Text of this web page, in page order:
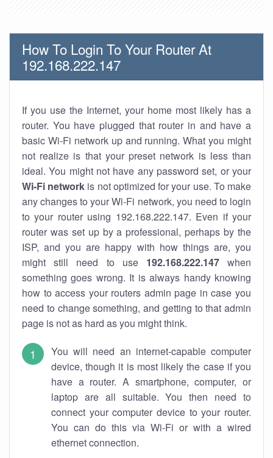
How To Login To Your Router At
192.168.222.147
If you use the Internet, your home most likely has a
router. You have plugged that router in and have a
basic Wi-Fi network up and running. What you might
not realize is that your preset network is less than
ideal. You might not have any password set, or your
Wi-Fi network is not optimized for your use. To make
any changes to your Wi-Fi network, you need to login
to your router using 192.168.222.147. Even if your
router was set up by a professional, perhaps by the
ISP, and you are happy with how things are, you
might still need to use 192.168.222.147when
something goes wrong. It is always handy knowing
how to access your routers admin page in case you
need to change something, and getting to that admin
page is not as hard as you might think.
You will need an internet-capable computer
device, though it is most likely the case if you
have a router. A smartphone, computer, or
laptop are all suitable. You then need to
connect your computer device to your router.
You can do this via Wi-Fi or with a wired
ethernet connection.